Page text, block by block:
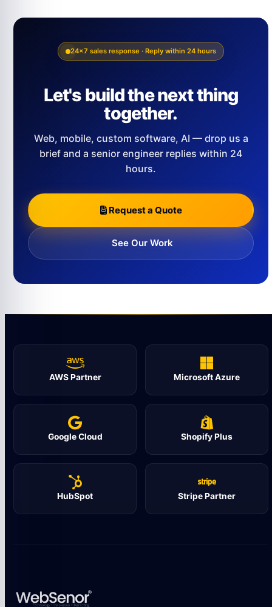
24×7 sales response · Reply within 24 hours
Let's build the next thing
together.
Web, mobile, custom software, AI — drop us a
brief and a senior engineer replies within 24
hours.
Request a Quote
See Our Work
AWS Partner Microsoft Azure
Google Cloud Shopify Plus
HubSpot Stripe Partner